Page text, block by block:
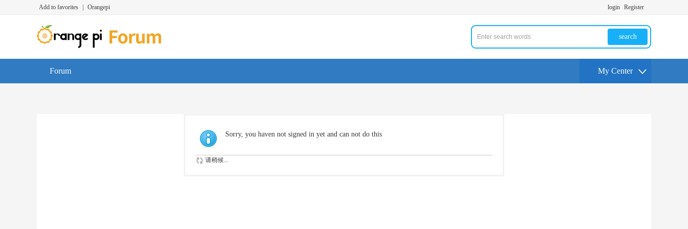
Add to favorites Orangepi login Register
search
Forum My Center
Sorry, you haven not signed in yet and can not do this
请稍候...